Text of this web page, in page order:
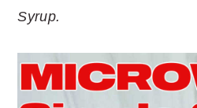
Syrup.